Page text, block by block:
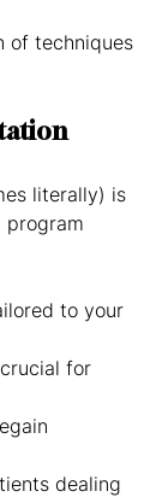
of techniques
literally) is
program
to your
for
dealing